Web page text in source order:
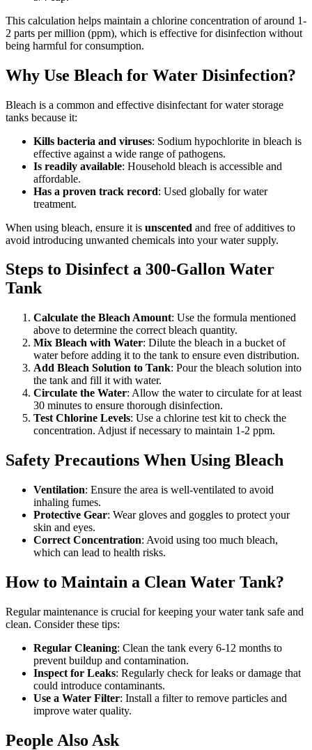
This calculation helps maintain a chlorine concentration of around 1-
2 parts per million (ppm), which is effective for disinfection without
being harmful for consumption.
Why Use Bleach for Water Disinfection?
Bleach is a common and effective disinfectant for water storage
tanks because it:
Kills bacteria and viruses: Sodium hypochlorite in bleach is
effective against a wide range of pathogens.
Is readily available: Household bleach is accessible and
affordable.
Has a proven track record: Used globally for water
treatment.
When using bleach, ensure it is unscented and free of additives to
avoid introducing unwanted chemicals into your water supply.
Steps to Disinfect a 300-Gallon Water
Tank
Calculate the Bleach Amount: Use the formula mentioned
above to determine the correct bleach quantity.
Mix Bleach with Water: Dilute the bleach in a bucket of
water before adding it to the tank to ensure even distribution.
Add Bleach Solution to Tank: Pour the bleach solution into
the tank and fill it with water.
Circulate the Water: Allow the water to circulate for at least
30 minutes to ensure thorough disinfection.
Test Chlorine Levels: Use a chlorine test kit to check the
concentration. Adjust if necessary to maintain 1-2 ppm.
Safety Precautions When Using Bleach
Ventilation: Ensure the area is well-ventilated to avoid
inhaling fumes.
Protective Gear: Wear gloves and goggles to protect your
skin and eyes.
Correct Concentration: Avoid using too much bleach,
which can lead to health risks.
How to Maintain a Clean Water Tank?
Regular maintenance is crucial for keeping your water tank safe and
clean. Consider these tips:
Regular Cleaning: Clean the tank every 6-12 months to
prevent buildup and contamination.
Inspect for Leaks: Regularly check for leaks or damage that
could introduce contaminants.
Use a Water Filter: Install a filter to remove particles and
improve water quality.
People Also Ask